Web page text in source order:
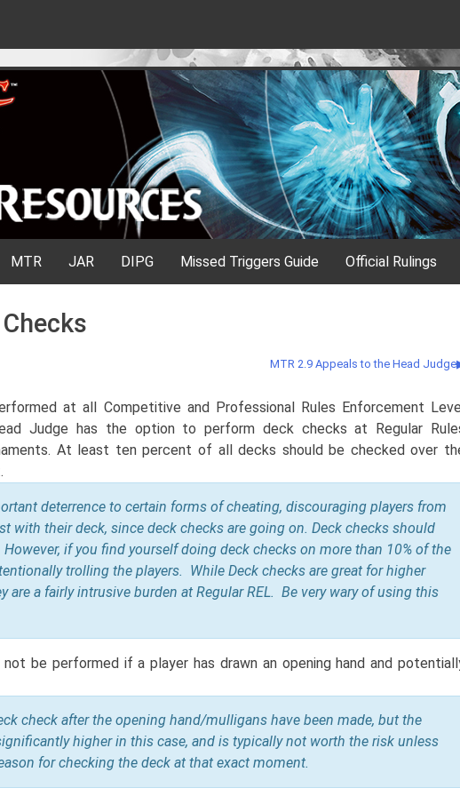
MTR JAR DIPG Missed Triggers Guide Official Rulings
MTR 2.9 Appeals to the Head Judge
at all Competitive and Professional Rules Enforcement
Judge has the option to perform deck checks at Regular
At least ten percent of all decks should be checked over
deterrence to certain forms of cheating, discouraging players from
with their deck, since deck checks are going on. Deck checks should
if you find yourself doing deck checks on more than 10% of the
trolling the players. While Deck checks are great for higher
are a fairly intrusive burden at Regular REL. Be very wary of using this
be performed if a player has drawn an opening hand and
check after the opening hand/mulligans have been made, but the
higher in this case, and is typically not worth the risk unless
for checking the deck at that exact moment.